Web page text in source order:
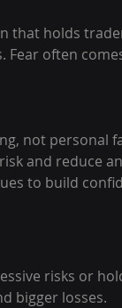
that holds
often
not personal
and reduce
to build
risks or
bigger losses.